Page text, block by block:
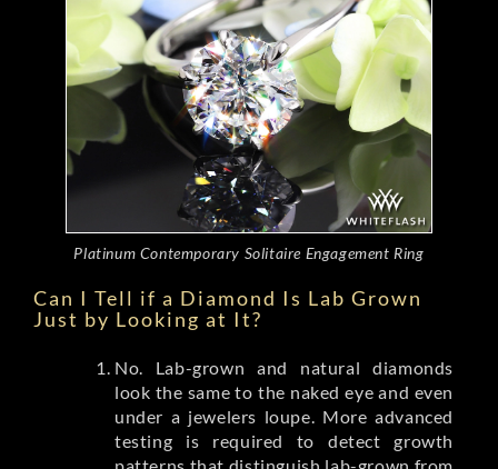
Platinum Contemporary Solitaire Engagement Ring
Can I Tell if a Diamond Is Lab Grown
Just by Looking at It?
No. Lab-grown and natural diamonds
look the same to the naked eye and even
under a jewelers loupe. More advanced
testing is required to detect growth